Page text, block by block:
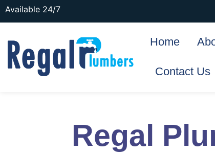
Available 24/7
Home
Contact Us
Regal